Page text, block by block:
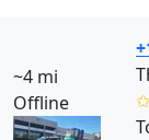
~4 mi
Offline